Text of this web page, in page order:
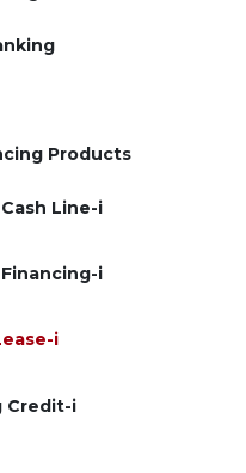
Products
Line-i
i
i
Credit-i